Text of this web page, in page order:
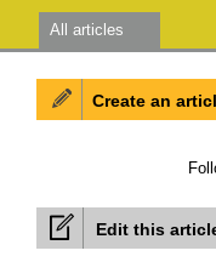
All articles
Edit this
Create an